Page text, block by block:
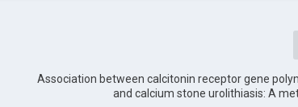
Association between calcitonin receptor gene
and calcium stone urolithiasis: A